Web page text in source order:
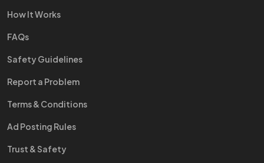
How It Works
FAQs
Safety Guidelines
Report a Problem
Terms & Conditions
Ad Posting Rules
Trust & Safety